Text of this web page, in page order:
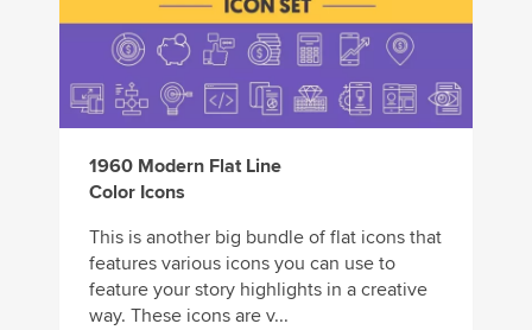
1960 Modern Flat Line
Color Icons
This is another big bundle of flat icons that
features various icons you can use to
feature your story highlights in a creative
way. These icons are v...